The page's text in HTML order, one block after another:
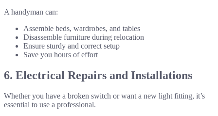
A handyman can:
Assemble beds, wardrobes, and tables
Disassemble furniture during relocation
Ensure sturdy and correct setup
Save you hours of effort
6. Electrical Repairs and Installations
Whether you have a broken switch or want a new light fitting, it’s
essential to use a professional.